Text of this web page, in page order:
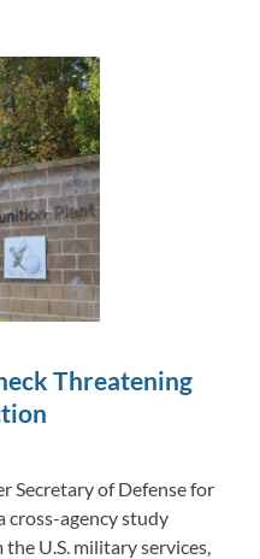
Threatening
Secretary of Defense for
cross-agency study
U.S. military services,